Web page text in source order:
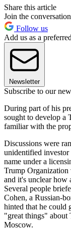
Share this article
Join the conversation
Follow us
Add us as a
Newsletter
Subscribe to our
During part of his
sought to develop a
familiar with the
Discussions were
unidentified
name under a
Trump Organization
and it's unclear how
Several people
Cohen, a Russian-
hinted that he could
"great things" about
Moscow.